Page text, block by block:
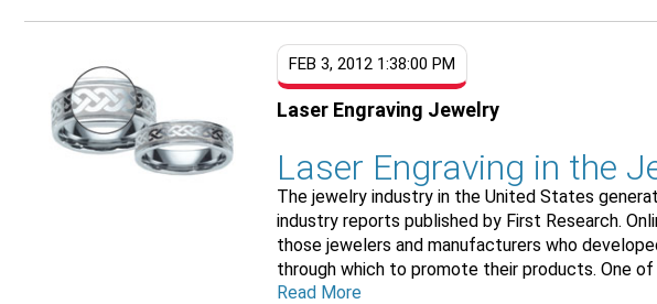
FEB 3, 2012 1:38:00 PM
Laser Engraving Jewelry
Laser Engraving in the
The jewelry industry in the United States
industry reports published by First Research.
those jewelers and manufacturers who
through which to promote their products. One of
Read More